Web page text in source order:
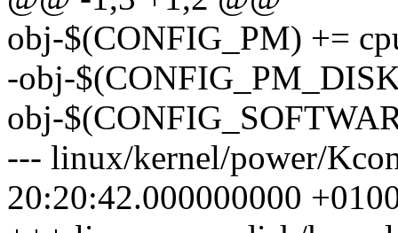
obj-$(CONFIG_PM) +=
-obj-
obj-
--- linux/kernel/power/
20:20:42.000000000